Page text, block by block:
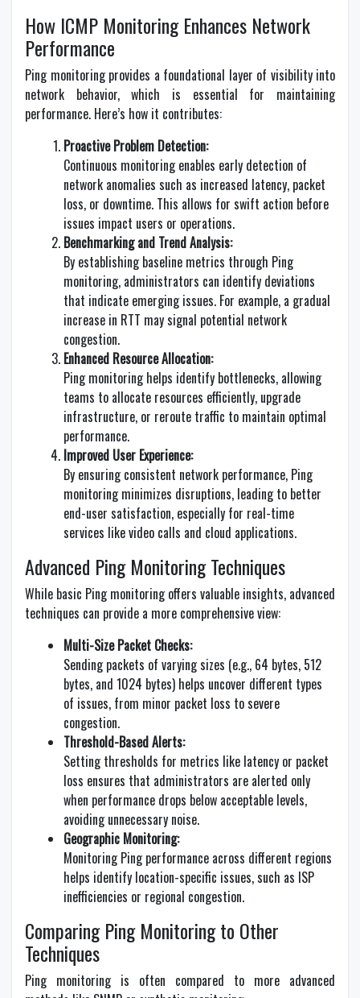
How ICMP Monitoring Enhances Network
Performance
Ping monitoring provides a foundational layer of visibility into
network behavior, which is essential for maintaining
performance. Here’s how it contributes:
Proactive Problem Detection:
Continuous monitoring enables early detection of
network anomalies such as increased latency, packet
loss, or downtime. This allows for swift action before
issues impact users or operations.
Benchmarking and Trend Analysis:
By establishing baseline metrics through Ping
monitoring, administrators can identify deviations
that indicate emerging issues. For example, a gradual
increase in RTT may signal potential network
congestion.
Enhanced Resource Allocation:
Ping monitoring helps identify bottlenecks, allowing
teams to allocate resources efficiently, upgrade
infrastructure, or reroute traffic to maintain optimal
performance.
Improved User Experience:
By ensuring consistent network performance, Ping
monitoring minimizes disruptions, leading to better
end-user satisfaction, especially for real-time
services like video calls and cloud applications.
Advanced Ping Monitoring Techniques
While basic Ping monitoring offers valuable insights, advanced
techniques can provide a more comprehensive view:
Multi-Size Packet Checks:
Sending packets of varying sizes (e.g., 64 bytes, 512
bytes, and 1024 bytes) helps uncover different types
of issues, from minor packet loss to severe
congestion.
Threshold-Based Alerts:
Setting thresholds for metrics like latency or packet
loss ensures that administrators are alerted only
when performance drops below acceptable levels,
avoiding unnecessary noise.
Geographic Monitoring:
Monitoring Ping performance across different regions
helps identify location-specific issues, such as ISP
inefficiencies or regional congestion.
Comparing Ping Monitoring to Other
Techniques
Ping monitoring is often compared to more advanced